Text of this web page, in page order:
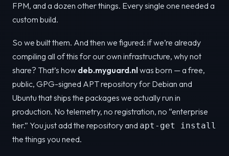
FPM, and a dozen other things. Every single one needed a
custom build.
So we built them. And then we figured: if we’re already
compiling all of this for our own infrastructure, why not
share? That’s how deb.myguard.nlwas born — a free,
public, GPG-signed APT repository for Debian and
Ubuntu that ships the packages we actually run in
production. No telemetry, no registration, no “enterprise
tier.” You just add the repository and apt-get install
the things you need.